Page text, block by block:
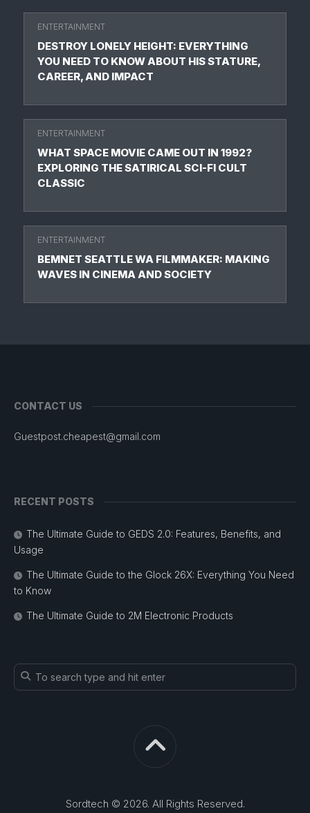
ENTERTAINMENT
DESTROY LONELY HEIGHT: EVERYTHING
YOU NEED TO KNOW ABOUT HIS STATURE,
CAREER, AND IMPACT
ENTERTAINMENT
WHAT SPACE MOVIE CAME OUT IN 1992?
EXPLORING THE SATIRICAL SCI-FI CULT
CLASSIC
ENTERTAINMENT
BEMNET SEATTLE WA FILMMAKER: MAKING
WAVES IN CINEMA AND SOCIETY
CONTACT US
Guestpost.cheapest@gmail.com
RECENT POSTS
The Ultimate Guide to GEDS 2.0: Features, Benefits, and
Usage
The Ultimate Guide to the Glock 26X: Everything You Need
to Know
The Ultimate Guide to 2M Electronic Products
Sordtech © 2026. All Rights Reserved.